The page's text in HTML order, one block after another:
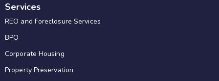
Services
REO and Foreclosure Services
BPO
Corporate Housing
Property Preservation